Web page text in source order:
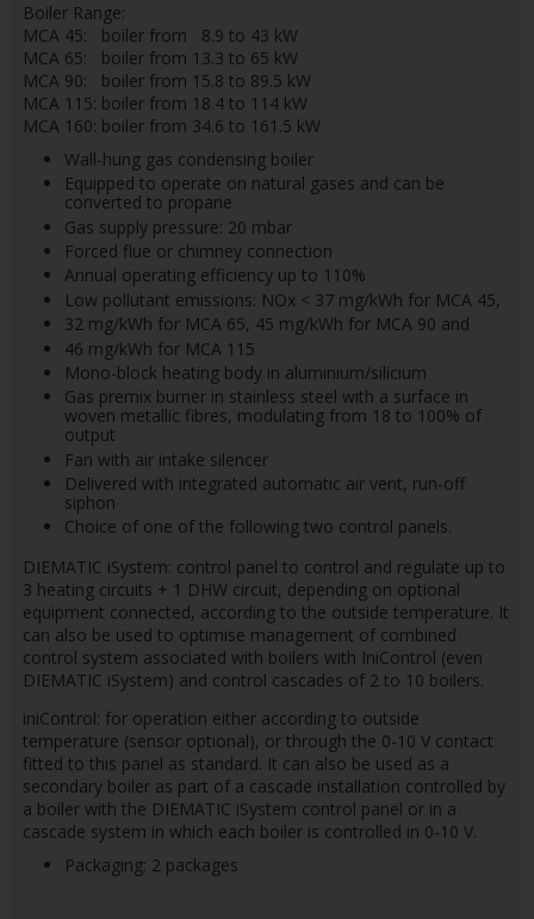
Boiler Range:
MCA 45: boiler from 8.9 to 43 kW
MCA 65: boiler from 13.3 to 65 kW
MCA 90: boiler from 15.8 to 89.5 kW
MCA 115: boiler from 18.4 to 114 kW
MCA 160: boiler from 34.6 to 161.5 kW
Wall-hung gas condensing boiler
Equipped to operate on natural gases and can be
converted to propane
Gas supply pressure: 20 mbar
Forced flue or chimney connection
Annual operating efficiency up to 110%
Low pollutant emissions: NOx < 37 mg/kWh for MCA 45,
32 mg/kWh for MCA 65, 45 mg/kWh for MCA 90 and
46 mg/kWh for MCA 115
Mono-block heating body in aluminium/silicium
Gas premix burner in stainless steel with a surface in
woven metallic fibres, modulating from 18 to 100% of
output
Fan with air intake silencer
Delivered with integrated automatic air vent, run-off
siphon
Choice of one of the following two control panels.
DIEMATIC iSystem: control panel to control and regulate up to
3 heating circuits + 1 DHW circuit, depending on optional
equipment connected, according to the outside temperature. It
can also be used to optimise management of combined
control system associated with boilers with IniControl (even
DIEMATIC iSystem) and control cascades of 2 to 10 boilers.
iniControl: for operation either according to outside
temperature (sensor optional), or through the 0-10 V contact
fitted to this panel as standard. It can also be used as a
secondary boiler as part of a cascade installation controlled by
a boiler with the DIEMATIC iSystem control panel or in a
cascade system in which each boiler is controlled in 0-10 V.
Packaging: 2 packages